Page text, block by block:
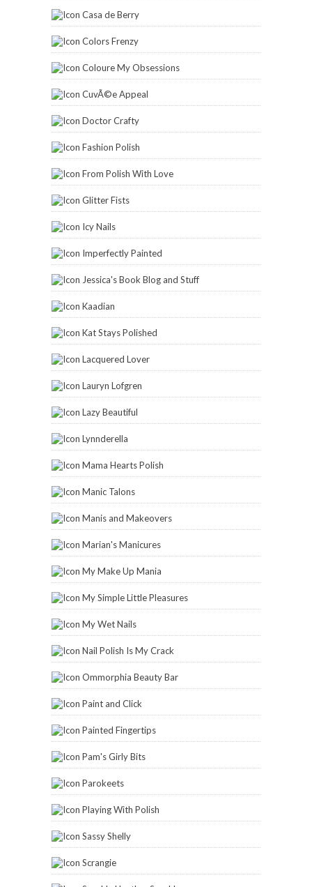
Casa de Berry
Colors Frenzy
Coloure My Obsessions
CuvÃ©e Appeal
Doctor Crafty
Fashion Polish
From Polish With Love
Glitter Fists
Icy Nails
Imperfectly Painted
Jessica's Book Blog and Stuff
Kaadian
Kat Stays Polished
Lacquered Lover
Lauryn Lofgren
Lazy Beautiful
Lynnderella
Mama Hearts Polish
Manic Talons
Manis and Makeovers
Marian's Manicures
My Make Up Mania
My Simple Little Pleasures
My Wet Nails
Nail Polish Is My Crack
Ommorphia Beauty Bar
Paint and Click
Painted Fingertips
Pam's Girly Bits
Parokeets
Playing With Polish
Sassy Shelly
Scrangie